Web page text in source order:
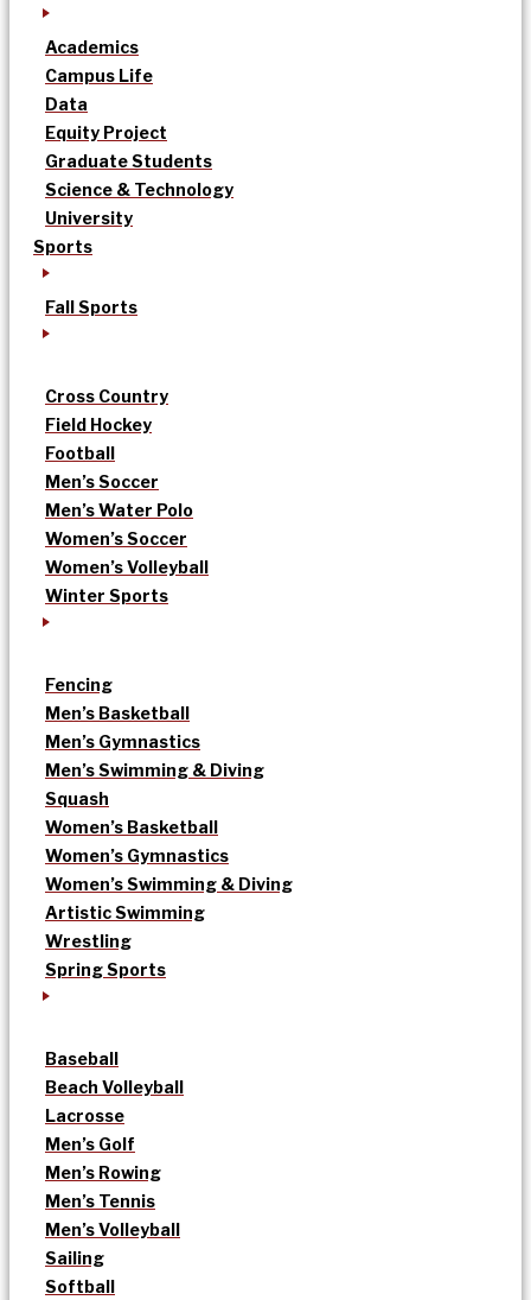
Academics
Campus Life
Data
Equity Project
Graduate Students
Science & Technology
University
Sports
Fall Sports
Cross Country
Field Hockey
Football
Men’s Soccer
Men’s Water Polo
Women’s Soccer
Women’s Volleyball
Winter Sports
Fencing
Men’s Basketball
Men’s Gymnastics
Men’s Swimming & Diving
Squash
Women’s Basketball
Women’s Gymnastics
Women’s Swimming & Diving
Artistic Swimming
Wrestling
Spring Sports
Baseball
Beach Volleyball
Lacrosse
Men’s Golf
Men’s Rowing
Men’s Tennis
Men’s Volleyball
Sailing
Softball